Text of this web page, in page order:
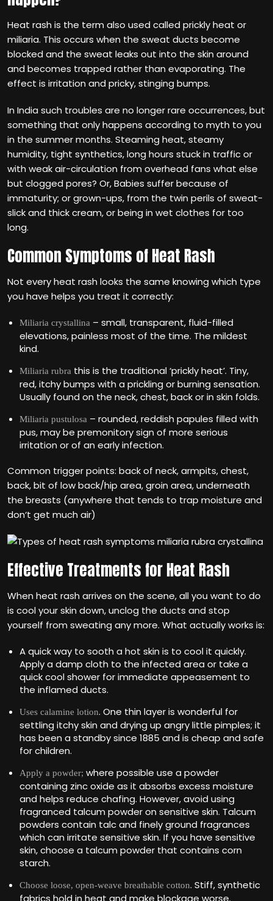
Heat rash is the term also used called prickly heat or
miliaria. This occurs when the sweat ducts become
blocked and the sweat leaks out into the skin around
and becomes trapped rather than evaporating. The
effect is irritation and pricky, stinging bumps.
In India such troubles are no longer rare occurrences, but
something that only happens according to myth to you
in the summer months. Steaming heat, steamy
humidity, tight synthetics, long hours stuck in traffic or
with weak air-circulation from overhead fans what else
but clogged pores? Or, Babies suffer because of
immaturity; or grown-ups, from the twin perils of sweat-
slick and thick cream, or being in wet clothes for too
long.
Common Symptoms of Heat Rash
Not every heat rash looks the same knowing which type
you have helps you treat it correctly:
Miliaria crystallina – small, transparent, fluid-filled
elevations, painless most of the time. The mildest
kind.
Miliaria rubra this is the traditional ‘prickly heat’. Tiny,
red, itchy bumps with a prickling or burning sensation.
Usually found on the neck, chest, back or in skin folds.
Miliaria pustulosa – rounded, reddish papules filled with
pus, may be premonitory sign of more serious
irritation or of an early infection.
Common trigger points: back of neck, armpits, chest,
back, bit of low back/hip area, groin area, underneath
the breasts (anywhere that tends to trap moisture and
don‘t get much air)
Effective Treatments for Heat Rash
When heat rash arrives on the scene, all you want to do
is cool your skin down, unclog the ducts and stop
yourself from sweating any more. What actually works is:
A quick way to sooth a hot skin is to cool it quickly.
Apply a damp cloth to the infected area or take a
quick cool shower for immediate appeasement to
the inflamed ducts.
Uses calamine lotion. One thin layer is wonderful for
settling itchy skin and drying up angry little pimples; it
has been a standby since 1885 and is cheap and safe
for children.
Apply a powder; where possible use a powder
containing zinc oxide as it absorbs excess moisture
and helps reduce chafing. However, avoid using
fragranced talcum powder on sensitive skin. Talcum
powders contain talc and finely ground fragrances
which can irritate sensitive skin. If you have sensitive
skin, choose a talcum powder that contains corn
starch.
Choose loose, open-weave breathable cotton. Stiff, synthetic
fabrics hold in heat and make blockage worse.